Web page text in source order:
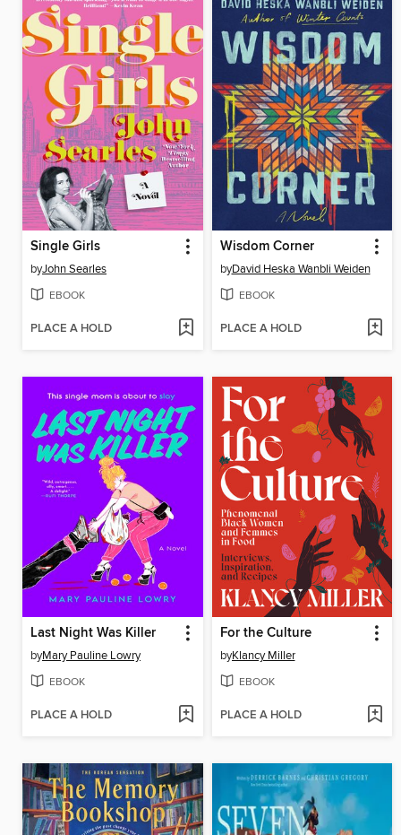
Single Girls
byJohn Searles
EBOOK
PLACE A HOLD
Wisdom Corner
byDavid Heska Wanbli Weiden
EBOOK
PLACE A HOLD
Last Night Was Killer
byMary Pauline Lowry
EBOOK
PLACE A HOLD
For the Culture
byKlancy Miller
EBOOK
PLACE A HOLD